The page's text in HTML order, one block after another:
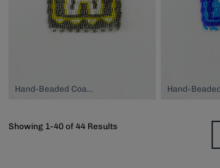
Hand-Beaded Coaster, $74.00
Showing 1-40 of 44 Results